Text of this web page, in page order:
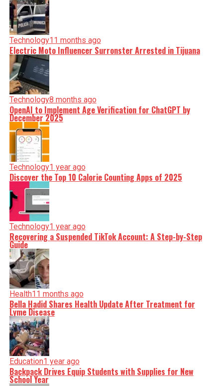
Technology11 months ago
Electric Moto Influencer Surronster Arrested in Tijuana
Technology8 months ago
OpenAI to Implement Age Verification for ChatGPT by
December 2025
Technology1 year ago
Discover the Top 10 Calorie Counting Apps of 2025
Technology1 year ago
Recovering a Suspended TikTok Account: A Step-by-Step
Guide
Health11 months ago
Bella Hadid Shares Health Update After Treatment for
Lyme Disease
Education1 year ago
Backpack Drives Equip Students with Supplies for New
School Year